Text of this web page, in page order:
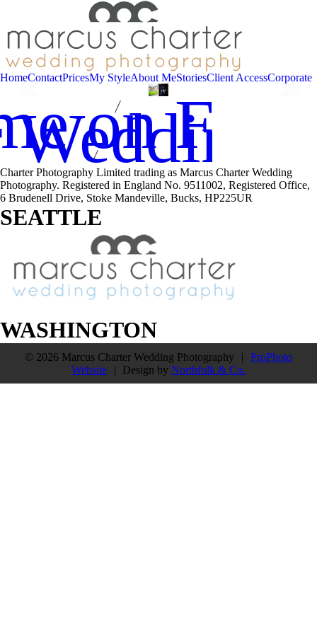
HomeContactPricesMy StyleAbout MeStoriesClient AccessCorporate
on
Charter Photography Limited trading as Marcus Charter Wedding
Photography. Registered in England No. 9511002, Registered Office,
6 Brudenell Drive, Stoke Mandeville, Bucks, HP225UR
SEATTLE
WASHINGTON
© 2026 Marcus Charter Wedding Photography |
ProPhoto
Website
| Design byNorthfolk & Co.